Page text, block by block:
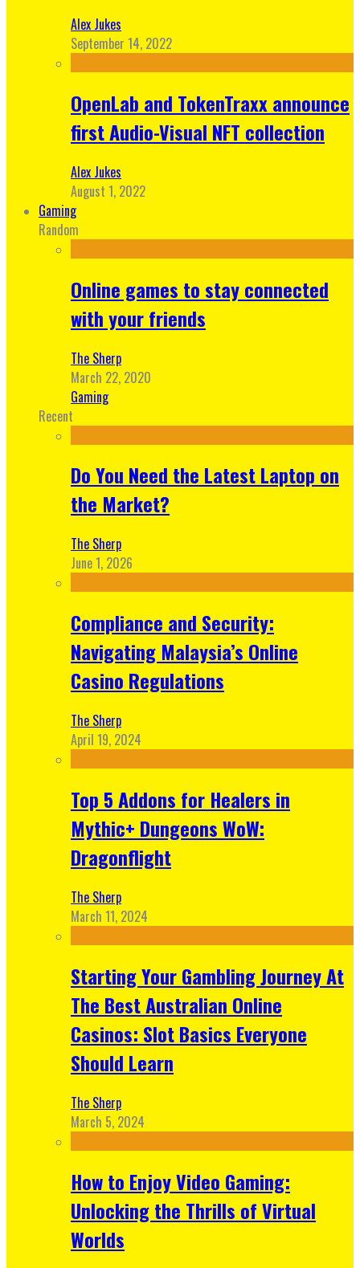
Alex Jukes
September 14, 2022
OpenLab and TokenTraxx announce
first Audio-Visual NFT collection
Alex Jukes
August 1, 2022
Gaming
Random
Online games to stay connected
with your friends
The Sherp
March 22, 2020
Gaming
Recent
Do You Need the Latest Laptop on
the Market?
The Sherp
June 1, 2026
Compliance and Security:
Navigating Malaysia’s Online
Casino Regulations
The Sherp
April 19, 2024
Top 5 Addons for Healers in
Mythic+ Dungeons WoW:
Dragonflight
The Sherp
March 11, 2024
Starting Your Gambling Journey At
The Best Australian Online
Casinos: Slot Basics Everyone
Should Learn
The Sherp
March 5, 2024
How to Enjoy Video Gaming:
Unlocking the Thrills of Virtual
Worlds